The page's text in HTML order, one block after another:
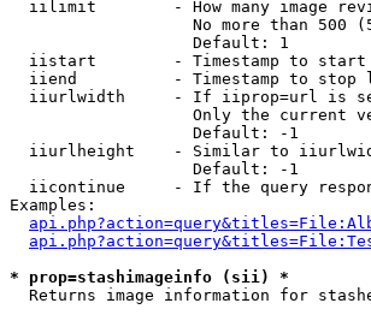
iilimit        - How many image
No more than 500
                   Default: 1
iistart        - Timestamp to
iiend          - Timestamp to stop
iiurlwidth     - If iiprop=url is
Only the current
                   Default: -1
iiurlheight    - Similar to
                   Default: -1
iicontinue     - If the query
Examples:
* prop=stashimageinfo (sii) *
Returns image information for